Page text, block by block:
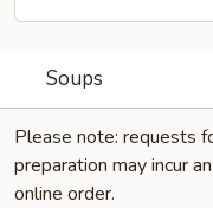
Soups
Please note: requests
preparation may incur an
online order.